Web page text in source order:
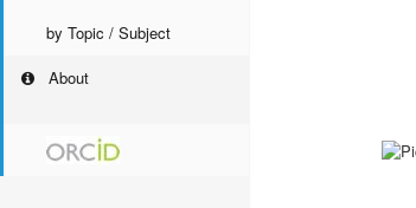
by Topic / Subject
About